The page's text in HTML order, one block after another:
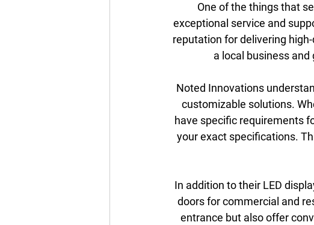
One of the things that
exceptional service and
reputation for delivering
a local business
Noted Innovations
customizable solutions.
have specific requirements
your exact specifications.
In addition to their LED
doors for commercial and
entrance but also offer